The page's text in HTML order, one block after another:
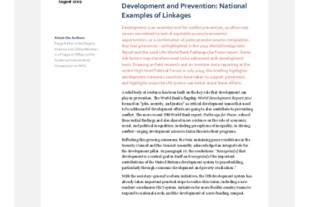
Search the site… Submit Search
Follow NYU CIC on Social Media
Twitter
YouTube
LinkedIn
Flickr
Bluesky